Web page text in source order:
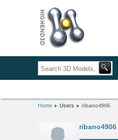
Home Users ribano4906
ribano4906